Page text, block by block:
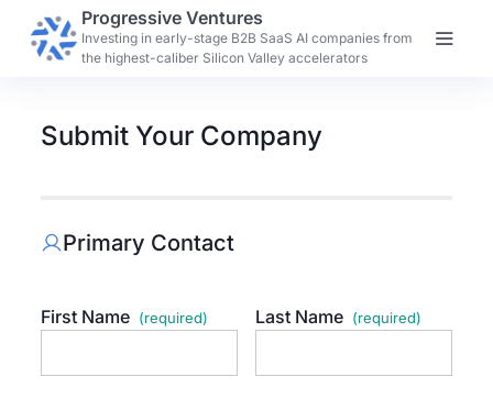
Progressive Ventures
Investing in early-stage B2B SaaS AI companies from
the highest-caliber Silicon Valley accelerators
Submit Your Company
Primary Contact
First Name Last Name